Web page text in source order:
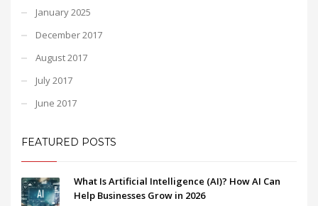
January 2025
December 2017
August 2017
July 2017
June 2017
FEATURED POSTS
What Is Artificial Intelligence (AI)? How AI Can
Help Businesses Grow in 2026